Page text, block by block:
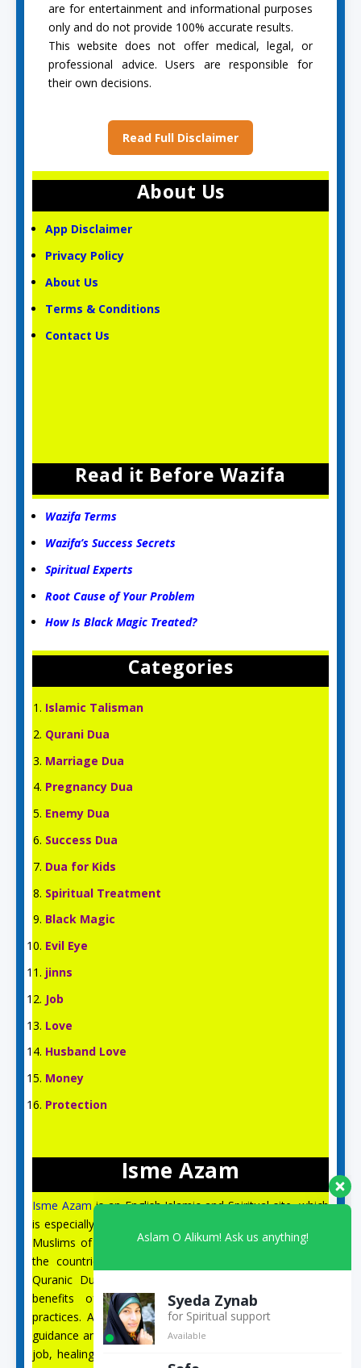
are for entertainment and informational purposes
only and do not provide 100% accurate results.
This website does not offer medical, legal, or
professional advice. Users are responsible for
their own decisions.
Read Full Disclaimer
About Us
App Disclaimer
Privacy Policy
About Us
Terms & Conditions
Contact Us
Read it Before Wazifa
Wazifa Terms
Wazifa’s Success Secrets
Spiritual Experts
Root Cause of Your Problem
How Is Black Magic Treated?
Categories
Islamic Talisman
Qurani Dua
Marriage Dua
Pregnancy Dua
Enemy Dua
Success Dua
Dua for Kids
Spiritual Treatment
Black Magic
Evil Eye
jinns
Job
Love
Husband Love
Money
Protection
Isme Azam
Isme Azamis an English Islamic and Spiritual site, which
is especially for the spiritual guidance and prayer of the
Muslims of the US, UK, Australia, Canada, Italy, and all
the countries of Europe. On this site, you can find
Quranic Duas, Isme Azam, 99 Names of Allah, the
benefits of Quranic Surahs, wazifa, and spiritual
practices. Apart from this, you will get correct spiritual
guidance and Quranic Duas for husband, marriage, love,
job, healing from illness, black magic, the evil eye, and
Aslam O Alikum! Ask us anything!
Syeda Zynab
for Spiritual support
Available